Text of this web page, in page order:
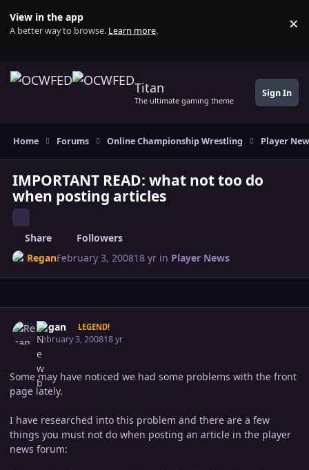
View in the app
A better way to browse. Learn more. ×
Titan
The ultimate gaming theme
Sign In
Home Forums Online Championship Wrestling Player
IMPORTANT READ: what not too do
when posting articles
Share
Followers
ReganFebruary 3, 200818 yr in Player News
Regan LEGEND!
February 3, 200818 yr
Some may have noticed we had some problems with the front
page lately.
I have researched into this problem and there are a few
things you must not do when posting an article in the player
news forum: